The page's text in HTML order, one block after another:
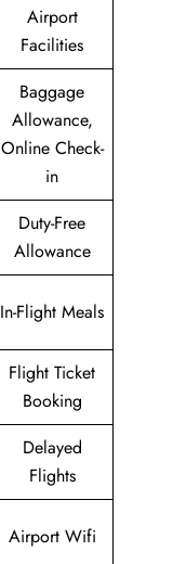
Airport
Facilities
Baggage
Allowance,
Online Check-
in
Duty-Free
Allowance
In-Flight Meals
Flight Ticket
Booking
Delayed
Flights
Airport Wifi